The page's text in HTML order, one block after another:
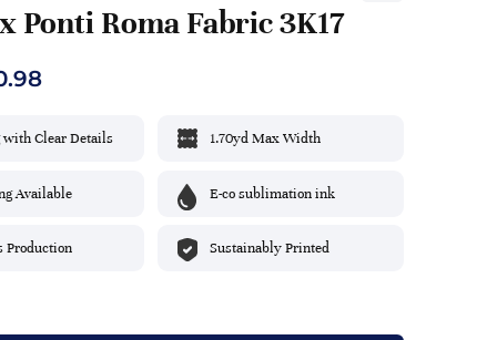
Wicking
Nylon
Black
Indigo
Ponti Roma Fabric 3K17
Clear Details 1.70yd Max Width
Available E-co sublimation ink
Production Sustainably Printed